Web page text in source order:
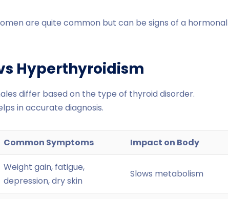
are quite common but can be signs of a hormonal
Hyperthyroidism
differ based on the type of thyroid disorder.
in accurate diagnosis.
Common Symptoms Impact on Body
Weight gain, fatigue,
depression, dry skin
Slows metabolism